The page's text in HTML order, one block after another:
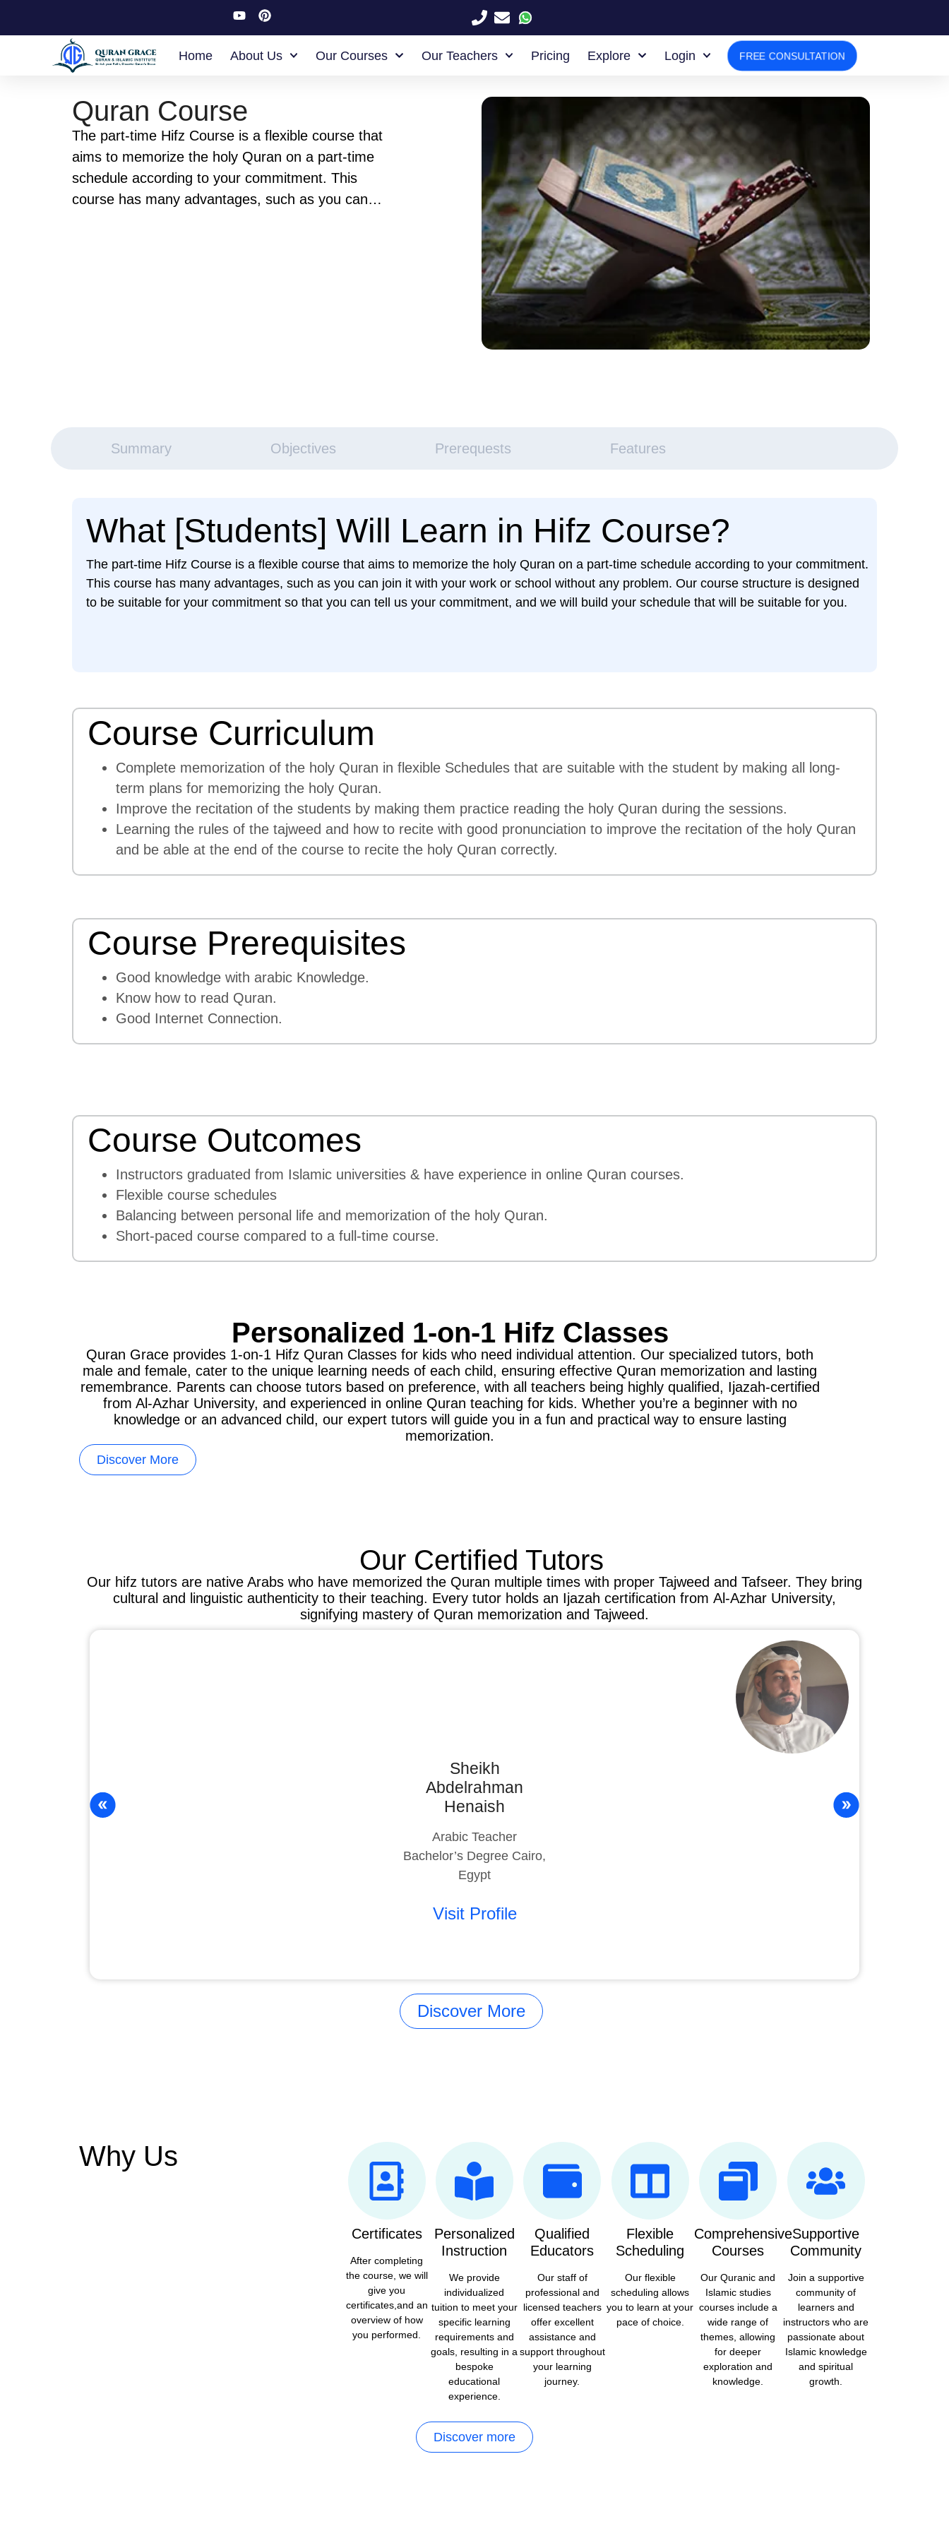
Home About Us Our Courses Our Teachers Pricing Explore Login FREE CONSULTATION
Quran Course
The part-time Hifz Course is a flexible course that
aims to memorize the holy Quran on a part-time
schedule according to your commitment. This
course has many advantages, such as you can
Summary Objectives Prerequests Features
What [Students] Will Learn in Hifz Course?
The part-time Hifz Course is a flexible course that aims to memorize the holy Quran on a part-time schedule according to your commitment.
This course has many advantages, such as you can join it with your work or school without any problem. Our course structure is designed
to be suitable for your commitment so that you can tell us your commitment, and we will build your schedule that will be suitable for you.
Course Curriculum
Complete memorization of the holy Quran in flexible Schedules that are suitable with the student by making all long-
term plans for memorizing the holy Quran.
Improve the recitation of the students by making them practice reading the holy Quran during the sessions.
Learning the rules of the tajweed and how to recite with good pronunciation to improve the recitation of the holy Quran
and be able at the end of the course to recite the holy Quran correctly.
Course Prerequisites
Good knowledge with arabic Knowledge.
Know how to read Quran.
Good Internet Connection.
Course Outcomes
Instructors graduated from Islamic universities & have experience in online Quran courses.
Flexible course schedules
Balancing between personal life and memorization of the holy Quran.
Short-paced course compared to a full-time course.
Personalized 1-on-1 Hifz Classes
Quran Grace provides 1-on-1 Hifz Quran Classes for kids who need individual attention. Our specialized tutors, both
male and female, cater to the unique learning needs of each child, ensuring effective Quran memorization and lasting
remembrance. Parents can choose tutors based on preference, with all teachers being highly qualified, Ijazah-certified
from Al-Azhar University, and experienced in online Quran teaching for kids. Whether you’re a beginner with no
knowledge or an advanced child, our expert tutors will guide you in a fun and practical way to ensure lasting
memorization.
Discover More
Our Certified Tutors
Our hifz tutors are native Arabs who have memorized the Quran multiple times with proper Tajweed and Tafseer. They bring
cultural and linguistic authenticity to their teaching. Every tutor holds an Ijazah certification from Al-Azhar University,
signifying mastery of Quran memorization and Tajweed.
Sheikh
Abdelrahman
Henaish
Arabic Teacher
Bachelor’s Degree Cairo,
Egypt
Visit Profile
Discover More
Why Us
Certificates
After completing
the course, we will
give you
certificates,and an
overview of how
you performed.
Personalized
Instruction
We provide
individualized
tuition to meet your
specific learning
requirements and
goals, resulting in a
bespoke
educational
experience.
Qualified
Educators
Our staff of
professional and
licensed teachers
offer excellent
assistance and
support throughout
your learning
journey.
Flexible
Scheduling
Our flexible
scheduling allows
you to learn at your
pace of choice.
Comprehensive
Courses
Our Quranic and
Islamic studies
courses include a
wide range of
themes, allowing
for deeper
exploration and
knowledge.
Supportive
Community
Join a supportive
community of
learners and
instructors who are
passionate about
Islamic knowledge
and spiritual
growth.
Discover more